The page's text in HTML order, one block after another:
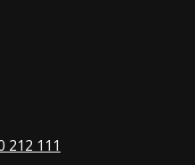
212 111